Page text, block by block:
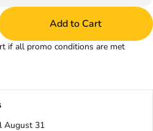
Add to Cart
if all promo conditions are met
August 31